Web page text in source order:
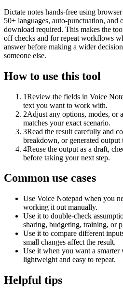
Dictate notes hands-free using
50+ languages, auto-punctuation,
download required. This makes the
off checks and for repeat workflows
answer before making a wider
someone else.
How to use this tool
1Review the fields in Voice
text you want to work with.
2Adjust any options, modes, or
matches your exact scenario.
3Read the result carefully and
breakdown, or generated output
4Reuse the output as a draft,
before taking your next step.
Common use cases
Use Voice Notepad when you
working it out manually.
Use it to double-check
sharing, budgeting, training, or
Use it to compare different
small changes affect the result.
Use it when you want a
lightweight and easy to repeat.
Helpful tips